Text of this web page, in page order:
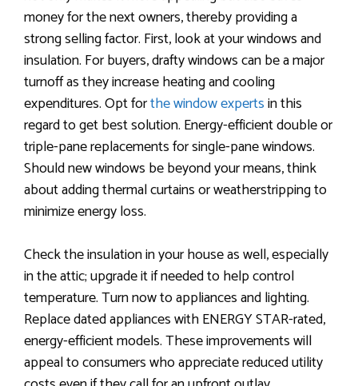
money for the next owners, thereby providing a
strong selling factor. First, look at your windows and
insulation. For buyers, drafty windows can be a major
turnoff as they increase heating and cooling
expenditures. Opt forthe window expertsin this
regard to get best solution. Energy-efficient double or
triple-pane replacements for single-pane windows.
Should new windows be beyond your means, think
about adding thermal curtains or weatherstripping to
minimize energy loss.
Check the insulation in your house as well, especially
in the attic; upgrade it if needed to help control
temperature. Turn now to appliances and lighting.
Replace dated appliances with ENERGY STAR-rated,
energy-efficient models. These improvements will
appeal to consumers who appreciate reduced utility